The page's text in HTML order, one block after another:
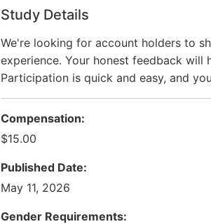
Study Details
We're looking for account holders to
experience. Your honest feedback will
Participation is quick and easy, and
Compensation:
$15.00
Published Date:
May 11, 2026
Gender Requirements: